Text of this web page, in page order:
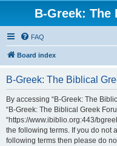
B-Greek: The
FAQ
Board index
B-Greek: The Biblical
By accessing “B-Greek: The
“B-Greek: The Biblical Greek
“https://www.ibiblio.org:443/
the following terms. If you do not
following terms then please do